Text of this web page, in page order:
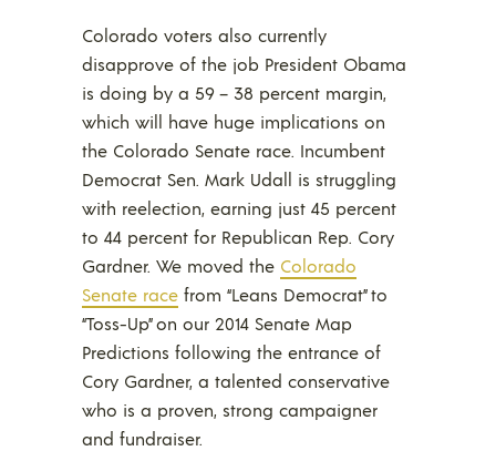
Colorado voters also currently
disapprove of the job President Obama
is doing by a 59 – 38 percent margin,
which will have huge implications on
the Colorado Senate race. Incumbent
Democrat Sen. Mark Udall is struggling
with reelection, earning just 45 percent
to 44 percent for Republican Rep. Cory
Gardner. We moved the Colorado
Senate race from “Leans Democrat” to
“Toss-Up” on our 2014 Senate Map
Predictions following the entrance of
Cory Gardner, a talented conservative
who is a proven, strong campaigner
and fundraiser.